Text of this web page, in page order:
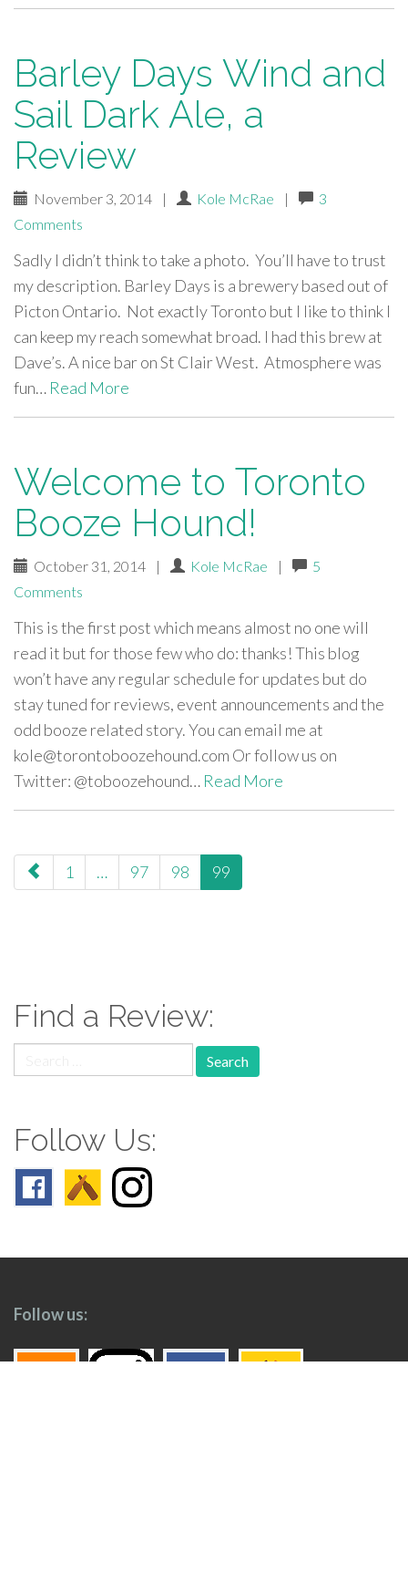
Barley Days Wind and
Sail Dark Ale, a
Review
November 3, 2014 | Kole McRae |
3
Comments
Sadly I didn’t think to take a photo. You’ll have to trust
my description. Barley Days is a brewery based out of
Picton Ontario. Not exactly Toronto but I like to think I
can keep my reach somewhat broad. I had this brew at
Dave’s. A nice bar on St Clair West. Atmosphere was
fun… Read More
Welcome to Toronto
Booze Hound!
October 31, 2014 | Kole McRae |
5
Comments
This is the first post which means almost no one will
read it but for those few who do: thanks! This blog
won’t have any regular schedule for updates but do
stay tuned for reviews, event announcements and the
odd booze related story. You can email me at
kole@torontoboozehound.com Or follow us on
Twitter: @toboozehound… Read More
paging-
navigation
1 … 97 98 99
Find a Review:
for:
Follow Us:
Follow us: